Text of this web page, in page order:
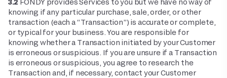
3.2 FONDY provides Services to you but we have no way of
knowing if any particular purchase, sale, order, or other
transaction (each a “Transaction”) is accurate or complete,
or typical for your business. You are responsible for
knowing whether a Transaction initiated by your Customer
is erroneous or suspicious. If you are unsure if a Transaction
is erroneous or suspicious, you agree to research the
Transaction and, if necessary, contact your Customer